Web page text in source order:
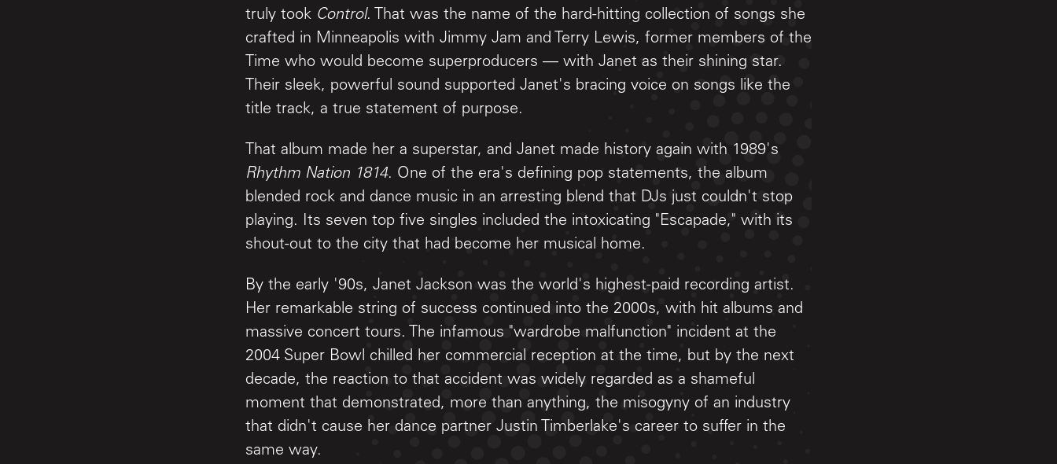
truly took Control. That was the name of the hard-hitting collection of songs she
crafted in Minneapolis with Jimmy Jam and Terry Lewis, former members of the
Time who would become superproducers — with Janet as their shining star.
Their sleek, powerful sound supported Janet's bracing voice on songs like the
title track, a true statement of purpose.
That album made her a superstar, and Janet made history again with 1989's
Rhythm Nation 1814. One of the era's defining pop statements, the album
blended rock and dance music in an arresting blend that DJs just couldn't stop
playing. Its seven top five singles included the intoxicating "Escapade," with its
shout-out to the city that had become her musical home.
By the early '90s, Janet Jackson was the world's highest-paid recording artist.
Her remarkable string of success continued into the 2000s, with hit albums and
massive concert tours. The infamous "wardrobe malfunction" incident at the
2004 Super Bowl chilled her commercial reception at the time, but by the next
decade, the reaction to that accident was widely regarded as a shameful
moment that demonstrated, more than anything, the misogyny of an industry
that didn't cause her dance partner Justin Timberlake's career to suffer in the
same way.